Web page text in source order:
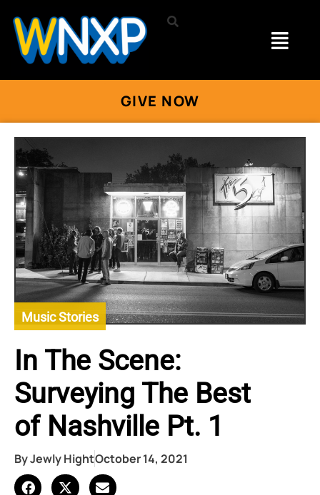
GIVE NOW
Music Stories
In The Scene:
Surveying The Best
of Nashville Pt. 1
ByJewly HightOctober 14, 2021